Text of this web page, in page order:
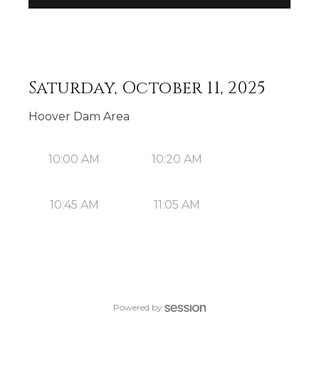
Saturday, October 11, 2025
Hoover Dam Area
10:00 AM 10:20 AM
10:45 AM 11:05 AM
Powered by